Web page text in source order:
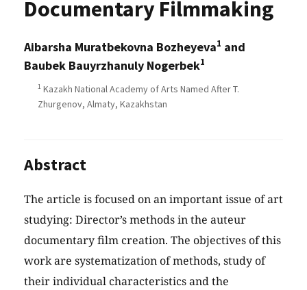
Documentary Filmmaking
Aibarsha Muratbekovna Bozheyeva1 and
Baubek Bauyrzhanuly Nogerbek1
1 Kazakh National Academy of Arts Named After T.
Zhurgenov, Almaty, Kazakhstan
Abstract
The article is focused on an important issue of art
studying: Director’s methods in the auteur
documentary film creation. The objectives of this
work are systematization of methods, study of
their individual characteristics and the